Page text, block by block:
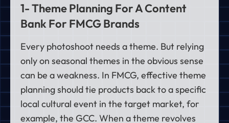
1- Theme Planning For A Content
Bank For FMCG Brands
Every photoshoot needs a theme. But relying
only on seasonal themes in the obvious sense
can be a weakness. In FMCG, effective theme
planning should tie products back to a specific
local cultural event in the target market, for
example, the GCC. When a theme revolves